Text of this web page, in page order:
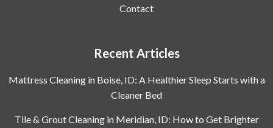
Contact
Recent Articles
Mattress Cleaning in Boise, ID: A Healthier Sleep Starts with a
Cleaner Bed
Tile & Grout Cleaning in Meridian, ID: How to Get Brighter